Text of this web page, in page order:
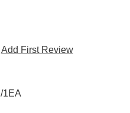
Add First Review
/1EA